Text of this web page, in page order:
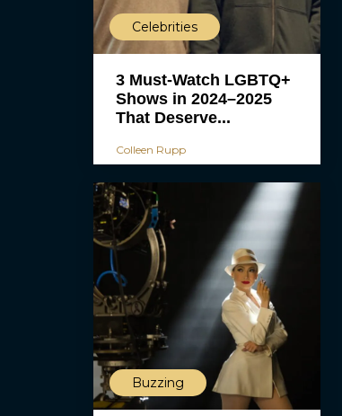
Celebrities
3 Must-Watch LGBTQ+
Shows in 2024–2025
That Deserve...
Colleen Rupp
Buzzing